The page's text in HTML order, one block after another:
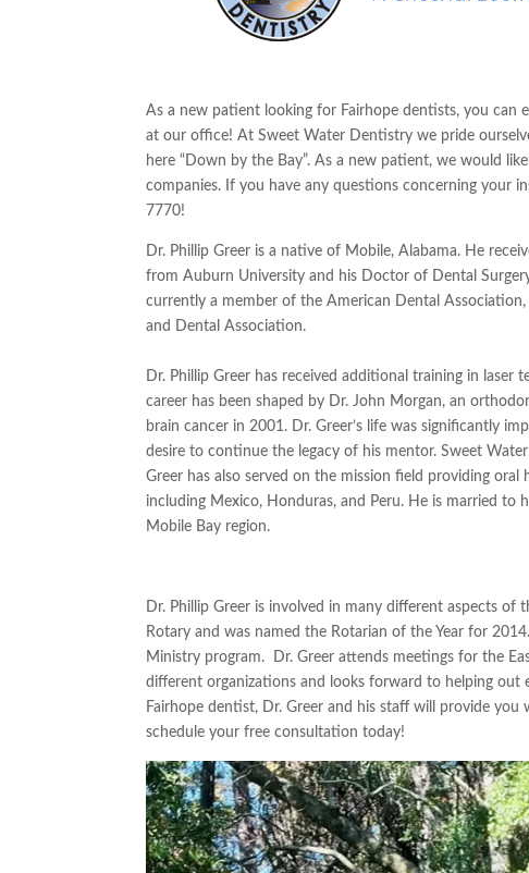
As a new patient looking for Fairhope dentists, you can
at our office! At Sweet Water Dentistry we pride
here “Down by the Bay”. As a new patient, we would
companies. If you have any questions concerning your
7770!
Dr. Phillip Greer is a native of Mobile, Alabama. He
from Auburn University and his Doctor of Dental
currently a member of the American Dental
and Dental Association.
Dr. Phillip Greer has received additional training in laser
career has been shaped by Dr. John Morgan, an
brain cancer in 2001. Dr. Greer’s life was significantly
desire to continue the legacy of his mentor.Sweet
Greer has also served on the mission field providing
including Mexico, Honduras, and Peru. He is married to
Mobile Bay region.
Dr. Phillip Greer is involved in many different aspects of
Rotary and was named the Rotarian of the Year for
Ministry program. Dr. Greer attends meetings for the
different organizations and looks forward to helping out
Fairhope dentist, Dr. Greer and his staff will provide you
schedule your free consultation today!